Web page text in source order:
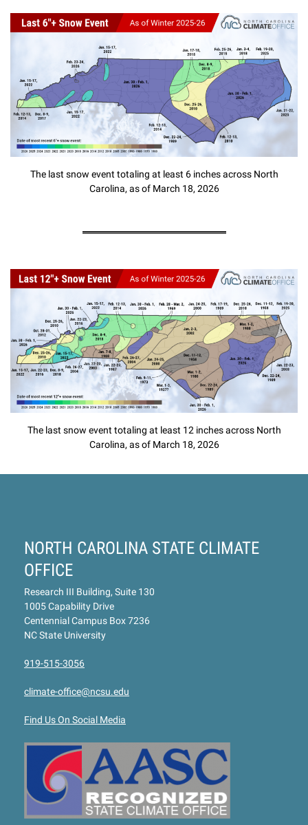
The last snow event totaling at least 6 inches across North
Carolina, as of March 18, 2026
The last snow event totaling at least 12 inches across North
Carolina, as of March 18, 2026
NORTH CAROLINA STATE CLIMATE
OFFICE
Research III Building, Suite 130
1005 Capability Drive
Centennial Campus Box 7236
NC State University
919-515-3056
climate-office@ncsu.edu
Find Us On Social Media